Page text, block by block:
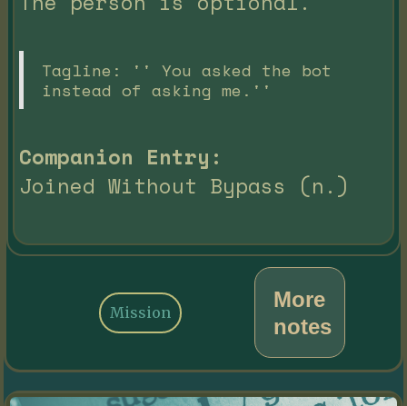
Tagline: '' You asked the bot
instead of asking me.''
Companion Entry:
Joined Without Bypass (n.)
More
notes
Mission